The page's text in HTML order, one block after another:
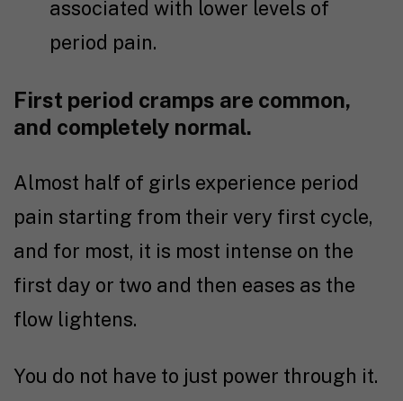
associated with lower levels of
period pain.
First period cramps are common,
and completely normal.
Almost half of girls experience period
pain starting from their very first cycle,
and for most, it is most intense on the
first day or two and then eases as the
flow lightens.
You do not have to just power through it.